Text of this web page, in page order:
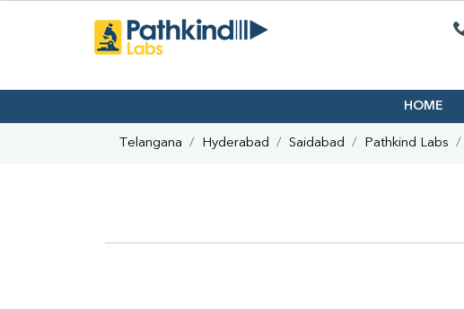
HOME
Telangana Hyderabad Saidabad Pathkind Labs